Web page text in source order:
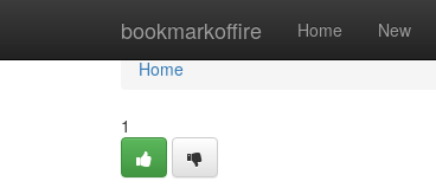
bookmarkoffire Home New
Home
Home
1